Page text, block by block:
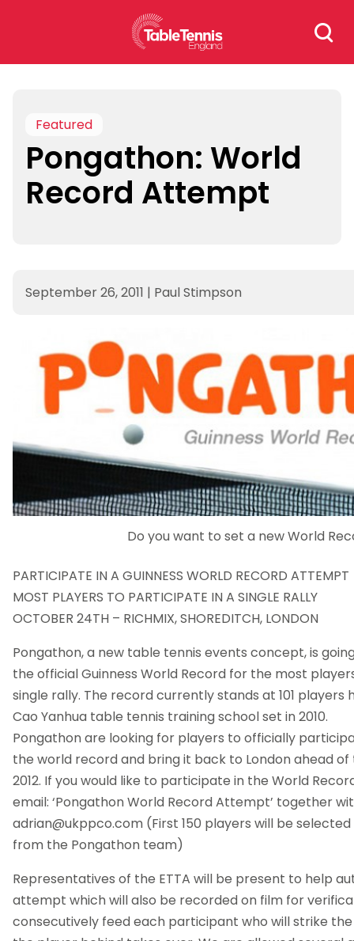
Search
for:
Featured
Pongathon: World
Record Attempt
September 26, 2011 | Paul Stimpson
Do you want to set a new World
PARTICIPATE IN A GUINNESS WORLD RECORD ATTEMPT
MOST PLAYERS TO PARTICIPATE IN A SINGLE RALLY
OCTOBER 24TH – RICHMIX, SHOREDITCH, LONDON
Pongathon, a new table tennis events concept, is
the official Guinness World Record for the most
single rally. The record currently stands at 101 players
Cao Yanhua table tennis training school set in 2010.
Pongathon are looking for players to officially
the world record and bring it back to London ahead
2012. If you would like to participate in the World
email: ‘Pongathon World Record Attempt’ together
adrian@ukppco.com (First 150 players will be
from the Pongathon team)
Representatives of the ETTA will be present to help
attempt which will also be recorded on film for
consecutively feed each participant who will strike